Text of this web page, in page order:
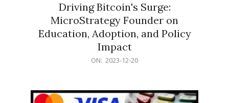
Driving Bitcoin's Surge:
MicroStrategy Founder on
Education, Adoption, and Policy
Impact
ON: 2023-12-20